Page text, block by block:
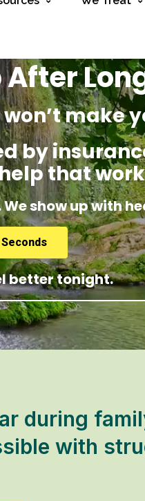
make
by
that
show up with
better tonight.
during
with